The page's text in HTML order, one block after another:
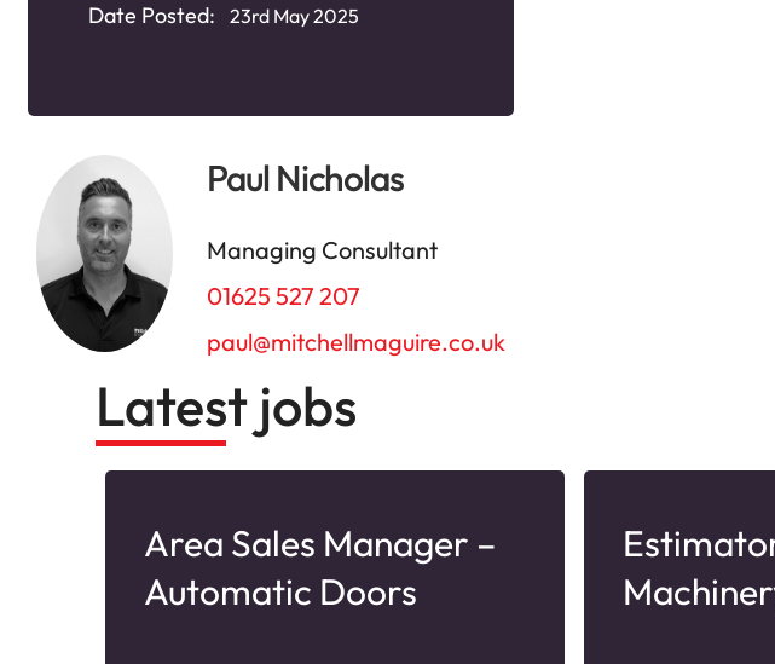
Date Posted: 23rd May 2025
Paul Nicholas
Managing Consultant
01625 527 207
paul@mitchellmaguire.co.uk
Latest jobs
Area Sales Manager –
Automatic Doors